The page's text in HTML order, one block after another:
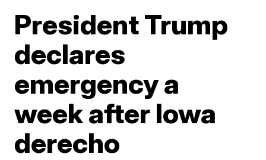
President Trump
declares
emergency a
week after Iowa
derecho